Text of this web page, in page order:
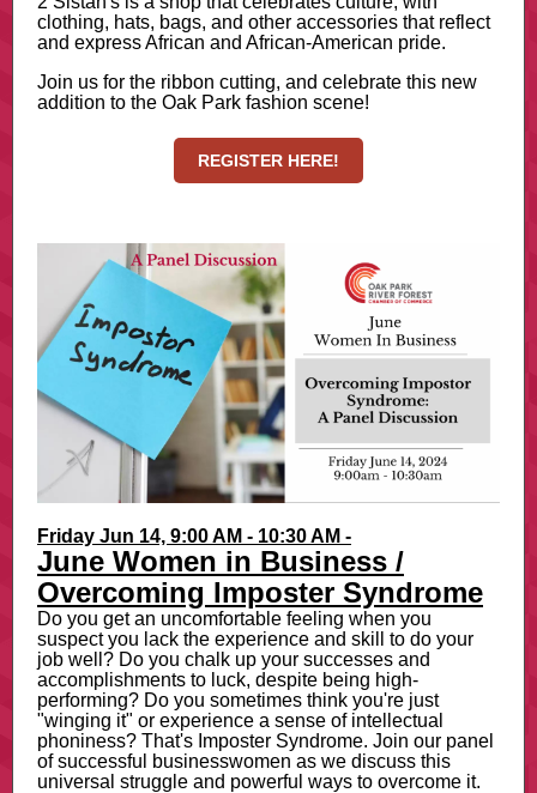
clothing, hats, bags, and other accessories that reflect
and express African and African-American pride.
Join us for the ribbon cutting, and celebrate this new
addition to the Oak Park fashion scene!
REGISTER HERE!
Friday Jun 14, 9:00 AM - 10:30 AM -
June Women in Business /
Overcoming Imposter Syndrome
Do you get an uncomfortable feeling when you
suspect you lack the experience and skill to do your
job well? Do you chalk up your successes and
accomplishments to luck, despite being high-
performing? Do you sometimes think you're just
"winging it" or experience a sense of intellectual
phoniness? That's Imposter Syndrome. Join our panel
of successful businesswomen as we discuss this
universal struggle and powerful ways to overcome it.